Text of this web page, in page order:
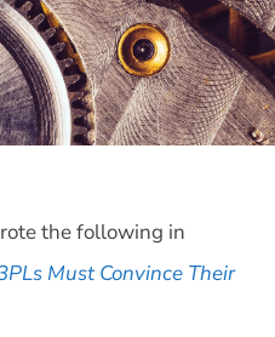
the following in
Must Convince Their